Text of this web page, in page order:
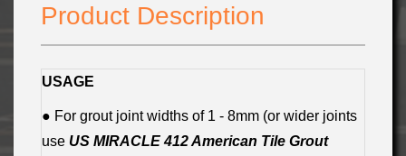
Product Description
USAGE
● For grout joint widths of 1 - 8mm (or wider joints
use US MIRACLE 412 American Tile Grout